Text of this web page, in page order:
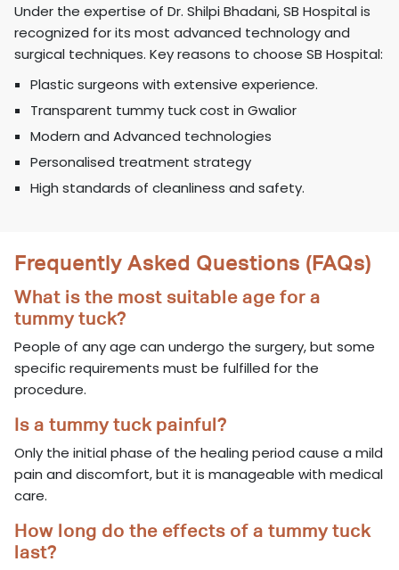
Under the expertise of Dr. Shilpi Bhadani, SB Hospital is
recognized for its most advanced technology and
surgical techniques. Key reasons to choose SB Hospital:
Plastic surgeons with extensive experience.
Transparent tummy tuck cost in Gwalior
Modern and Advanced technologies
Personalised treatment strategy
High standards of cleanliness and safety.
Frequently Asked Questions (FAQs)
What is the most suitable age for a
tummy tuck?
People of any age can undergo the surgery, but some
specific requirements must be fulfilled for the
procedure.
Is a tummy tuck painful?
Only the initial phase of the healing period cause a mild
pain and discomfort, but it is manageable with medical
care.
How long do the effects of a tummy tuck
last?